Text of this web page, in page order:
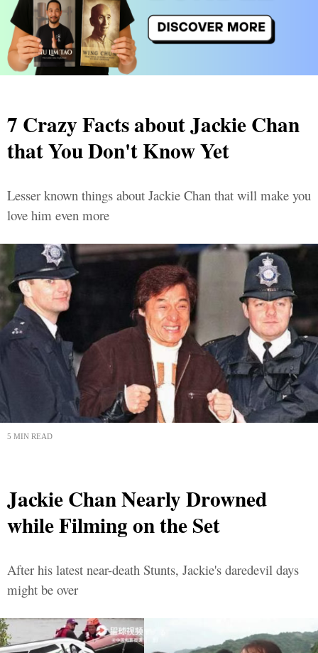
7 Crazy Facts about Jackie Chan
that You Don't Know Yet
Lesser known things about Jackie Chan that will make you
love him even more
5 MIN READ
Jackie Chan Nearly Drowned
while Filming on the Set
After his latest near-death Stunts, Jackie's daredevil days
might be over